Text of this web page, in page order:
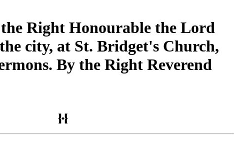
Right Honourable the Lord
city, at St. Bridget's Church,
By the Right Reverend